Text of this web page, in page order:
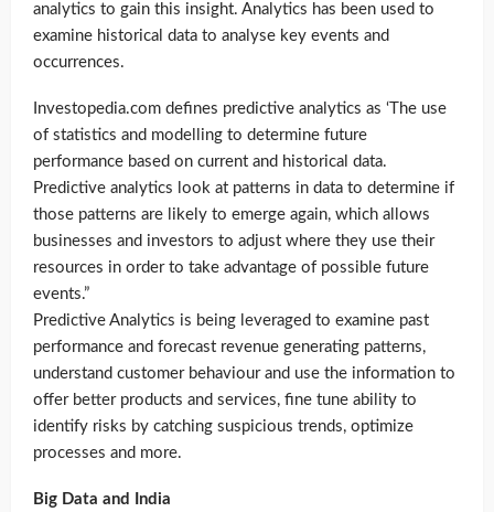
analytics to gain this insight. Analytics has been used to
examine historical data to analyse key events and
occurrences.
Investopedia.com defines predictive analytics as ‘The use
of statistics and modelling to determine future
performance based on current and historical data.
Predictive analytics look at patterns in data to determine if
those patterns are likely to emerge again, which allows
businesses and investors to adjust where they use their
resources in order to take advantage of possible future
events.”
Predictive Analytics is being leveraged to examine past
performance and forecast revenue generating patterns,
understand customer behaviour and use the information to
offer better products and services, fine tune ability to
identify risks by catching suspicious trends, optimize
processes and more.
Big Data and India